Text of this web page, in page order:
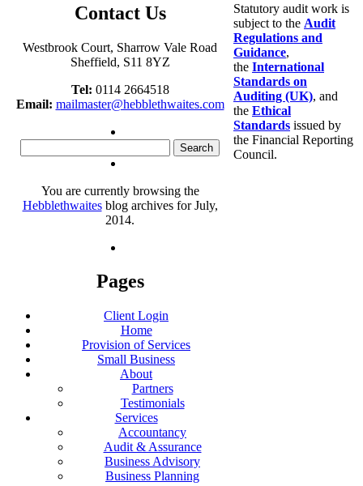
Contact Us
Westbrook Court, Sharrow Vale Road
Sheffield, S11 8YZ
Tel: 0114 2664518
Email: mailmaster@hebblethwaites.com
for:
You are currently browsing the
Hebblethwaitesblog archives for July,
2014.
Pages
Client Login
Home
Provision of Services
Small Business
About
Partners
Testimonials
Services
Accountancy
Audit & Assurance
Business Advisory
Business Planning
Statutory audit work is
subject to the Audit
Regulations and
Guidance,
the International
Standards on
Auditing (UK), and
the Ethical
Standards issued by
the Financial Reporting
Council.